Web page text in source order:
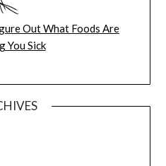
Out What Foods Are
You Sick